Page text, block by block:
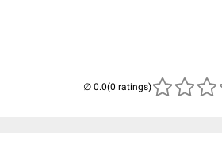
(0 ratings)